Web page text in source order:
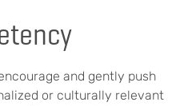
and gently push
or culturally relevant